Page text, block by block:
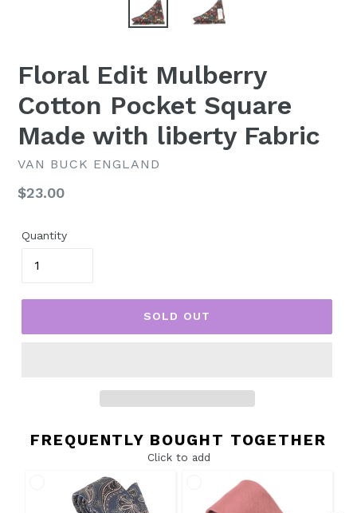
Floral Edit Mulberry
Cotton Pocket Square
Made with liberty Fabric
VAN BUCK ENGLAND
Regular
$23.00
Quantity
SOLD OUT
FREQUENTLY BOUGHT TOGETHER
Click to add